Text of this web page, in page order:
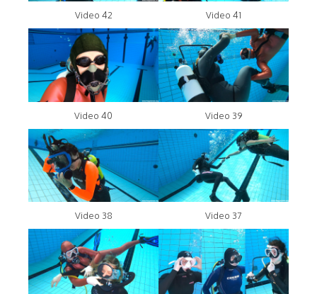
Video 42 Video 41
Video 40 Video 39
Video 38 Video 37